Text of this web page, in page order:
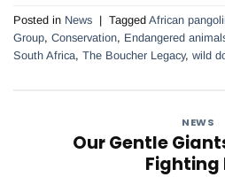
Posted in News | Tagged African
Group, Conservation, Endangered
South Africa, The Boucher Legacy, wild
NEWS
Our Gentle
Fighting